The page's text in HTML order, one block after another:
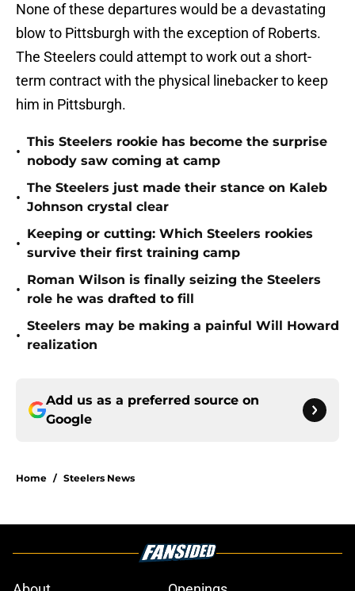
None of these departures would be a devastating
blow to Pittsburgh with the exception of Roberts.
The Steelers could attempt to work out a short-
term contract with the physical linebacker to keep
him in Pittsburgh.
•
This Steelers rookie has become the surprise
nobody saw coming at camp
•
The Steelers just made their stance on Kaleb
Johnson crystal clear
•
Keeping or cutting: Which Steelers rookies
survive their first training camp
•
Roman Wilson is finally seizing the Steelers
role he was drafted to fill
•
Steelers may be making a painful Will Howard
realization
Add us as a preferred source on
Google
Home / Steelers News